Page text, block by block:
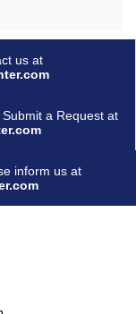
us at
a Request at
inform us at